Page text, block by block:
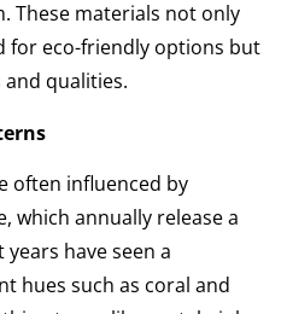
These materials not only
for eco-friendly options but
qualities.
often influenced by
which annually release a
years have seen a
hues such as coral and